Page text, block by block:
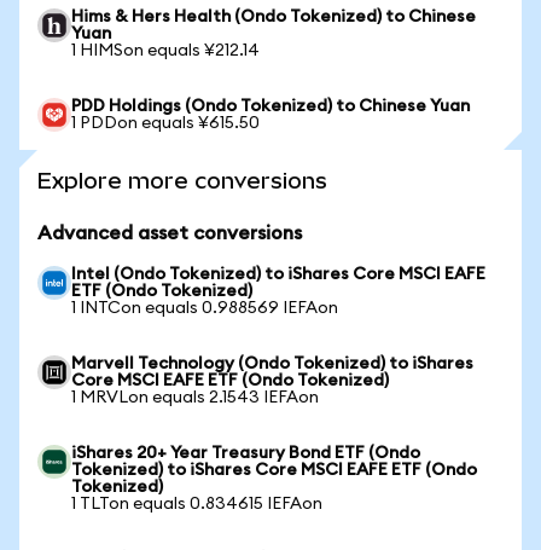
Hims & Hers Health (Ondo Tokenized) to Chinese
Yuan
1 HIMSon equals ¥212.14
PDD Holdings (Ondo Tokenized) to Chinese Yuan
1 PDDon equals ¥615.50
Explore more conversions
Advanced asset conversions
Intel (Ondo Tokenized) to iShares Core MSCI EAFE
ETF (Ondo Tokenized)
1 INTCon equals 0.988569 IEFAon
Marvell Technology (Ondo Tokenized) to iShares
Core MSCI EAFE ETF (Ondo Tokenized)
1 MRVLon equals 2.1543 IEFAon
iShares 20+ Year Treasury Bond ETF (Ondo
Tokenized) to iShares Core MSCI EAFE ETF (Ondo
Tokenized)
1 TLTon equals 0.834615 IEFAon